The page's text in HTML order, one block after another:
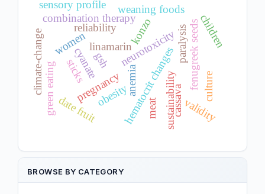
cyanate neurotoxicity
linamarin paralysis
konzo
cassava
anemia
hematocrit changes
pregnancy
women
date fruit
fenugreek seeds
gsh
combination therapy
green eating meat
reliability
sustainability validity
climate-change
weaning foods
children
obesity
sticks
sensory profile
culture
BROWSE BY CATEGORY